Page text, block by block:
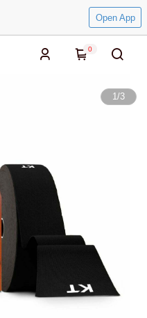
Open App
0
1/3